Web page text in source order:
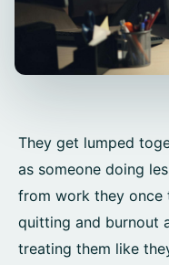
They get lumped
as someone doing
from work they once
quitting and burnout
treating them like